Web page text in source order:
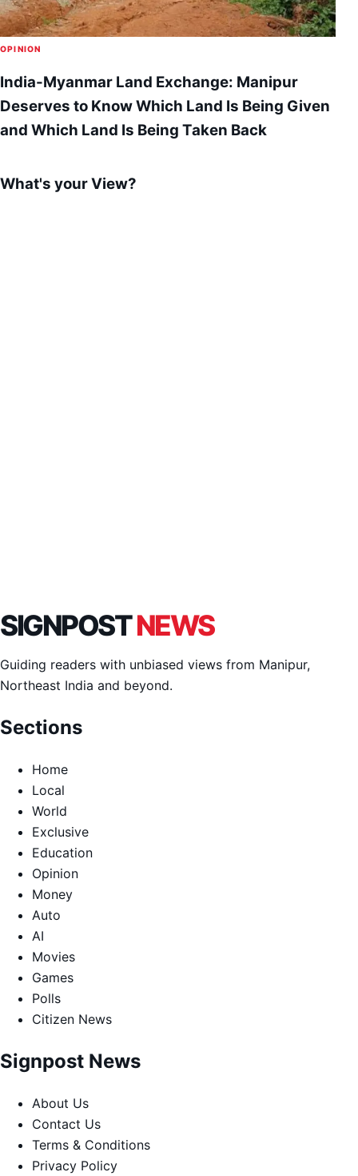
OPINION
India-Myanmar Land Exchange: Manipur
Deserves to Know Which Land Is Being Given
and Which Land Is Being Taken Back
What's your View?
SIGNPOSTNEWS
Guiding readers with unbiased views from Manipur,
Northeast India and beyond.
Sections
Home
Local
World
Exclusive
Education
Opinion
Money
Auto
AI
Movies
Games
Polls
Citizen News
Signpost News
About Us
Contact Us
Terms & Conditions
Privacy Policy